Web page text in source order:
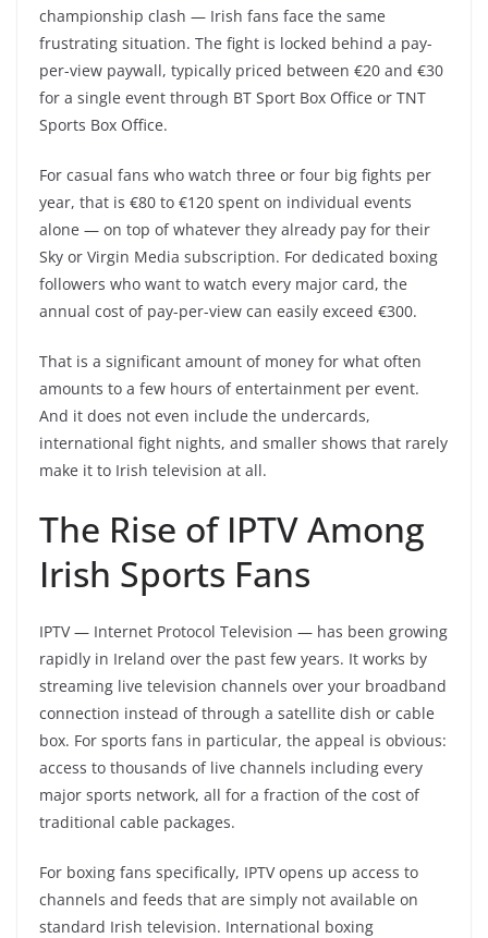
championship clash — Irish fans face the same
frustrating situation. The fight is locked behind a pay-
per-view paywall, typically priced between €20 and €30
for a single event through BT Sport Box Office or TNT
Sports Box Office.
For casual fans who watch three or four big fights per
year, that is €80 to €120 spent on individual events
alone — on top of whatever they already pay for their
Sky or Virgin Media subscription. For dedicated boxing
followers who want to watch every major card, the
annual cost of pay-per-view can easily exceed €300.
That is a significant amount of money for what often
amounts to a few hours of entertainment per event.
And it does not even include the undercards,
international fight nights, and smaller shows that rarely
make it to Irish television at all.
The Rise of IPTV Among
Irish Sports Fans
IPTV — Internet Protocol Television — has been growing
rapidly in Ireland over the past few years. It works by
streaming live television channels over your broadband
connection instead of through a satellite dish or cable
box. For sports fans in particular, the appeal is obvious:
access to thousands of live channels including every
major sports network, all for a fraction of the cost of
traditional cable packages.
For boxing fans specifically, IPTV opens up access to
channels and feeds that are simply not available on
standard Irish television. International boxing